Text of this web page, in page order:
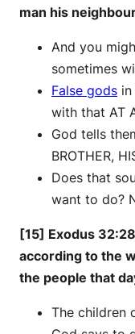
man his
And you
sometimes
False gods
with that AT
God tells
BROTHER,
Does that
want to do?
[15] Exodus
according to the
the people that
The children